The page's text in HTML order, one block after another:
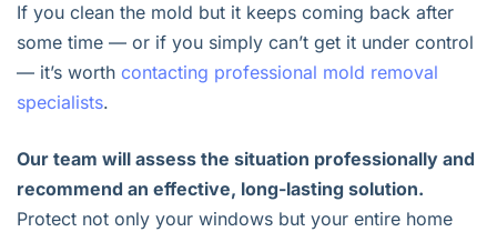
If you clean the mold but it keeps coming back after
some time — or if you simply can’t get it under control
— it’s worth contacting professional mold removal
specialists.
Our team will assess the situation professionally and
recommend an effective, long-lasting solution.
Protect not only your windows but your entire home